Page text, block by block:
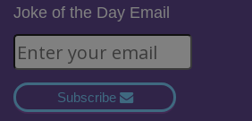
Joke of the Day Email
Subscribe